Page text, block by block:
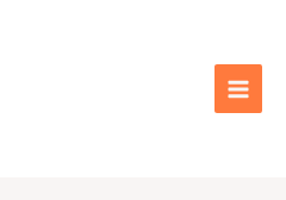
Menu